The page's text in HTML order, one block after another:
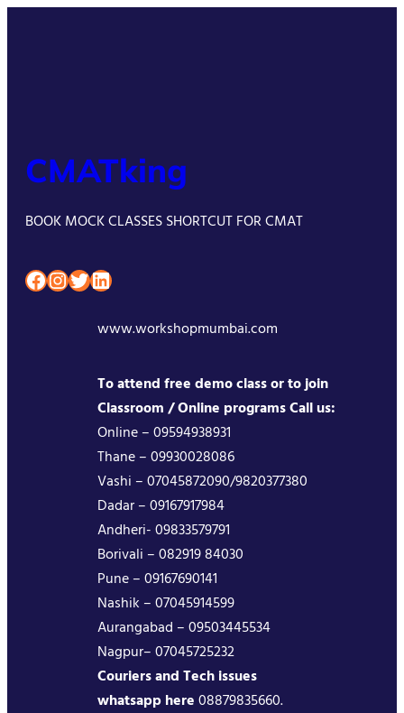
CMATking
BOOK MOCK CLASSES SHORTCUT FOR CMAT
Facebook InstagramTwitter LinkedIn
www.workshopmumbai.com
To attend free demo class or to join
Classroom / Online programs Call us:
Online – 09594938931
Thane – 09930028086
Vashi – 07045872090/9820377380
Dadar – 09167917984
Andheri- 09833579791
Borivali – 082919 84030
Pune – 09167690141
Nashik – 07045914599
Aurangabad – 09503445534
Nagpur– 07045725232
Couriers and Tech issues
whatsapp here08879835660.